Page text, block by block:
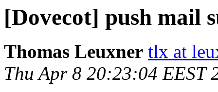
[Dovecot] push mail
Thomas Leuxner tlx at
Thu Apr 8 20:23:04 EEST